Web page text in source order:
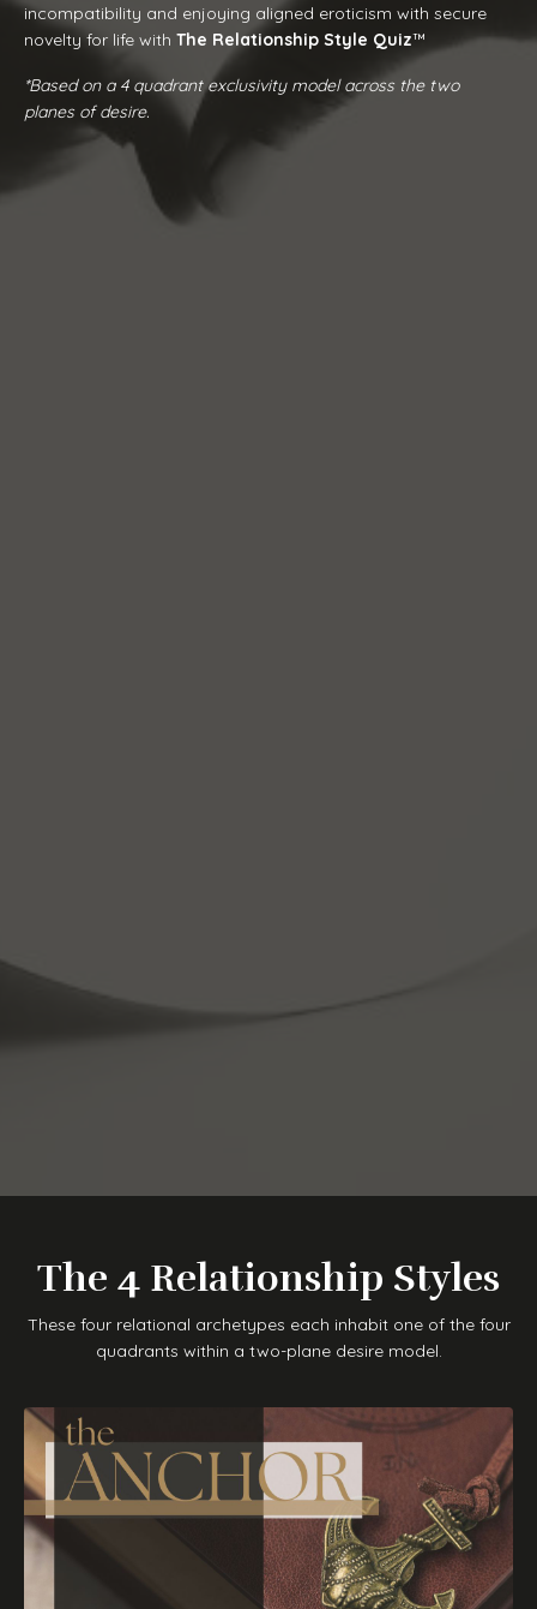
incompatibility and enjoying aligned eroticism with secure
novelty for life with The Relationship Style Quiz™
*Based on a 4 quadrant exclusivity model across the two
planes of desire.
The 4 Relationship Styles
These four relational archetypes each inhabit one of the four
quadrants within a two-plane desire model.